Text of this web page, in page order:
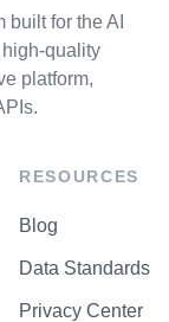
for the AI
quality
platform,
RESOURCES
Blog
Data Standards
Privacy Center